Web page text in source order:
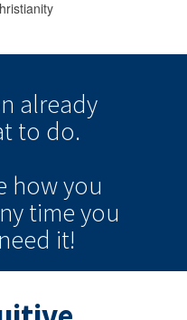
already
to do.
how you
timeyou
it!